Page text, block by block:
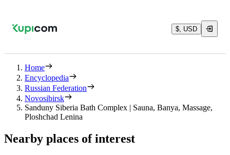
$, USD
Home
Encyclopedia
Russian Federation
Novosibirsk
Sanduny Siberia Bath Complex | Sauna, Banya, Massage,
Ploshchad Lenina
Nearby places of interest